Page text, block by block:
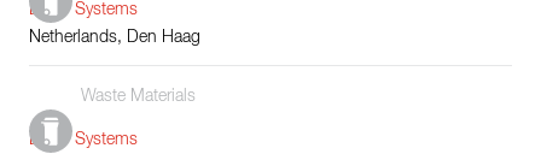
Boiler Systems
Netherlands, Den Haag
Waste Materials
Boiler Systems